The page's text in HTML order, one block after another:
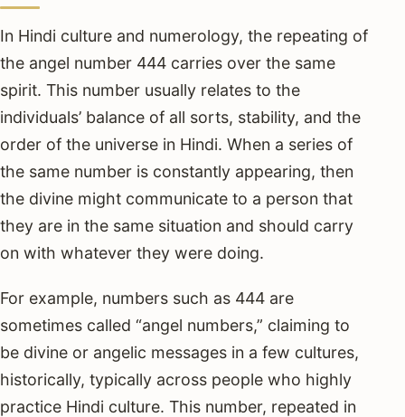
In Hindi culture and numerology, the repeating of
the angel number 444 carries over the same
spirit. This number usually relates to the
individuals’ balance of all sorts, stability, and the
order of the universe in Hindi. When a series of
the same number is constantly appearing, then
the divine might communicate to a person that
they are in the same situation and should carry
on with whatever they were doing.
For example, numbers such as 444 are
sometimes called “angel numbers,” claiming to
be divine or angelic messages in a few cultures,
historically, typically across people who highly
practice Hindi culture. This number, repeated in